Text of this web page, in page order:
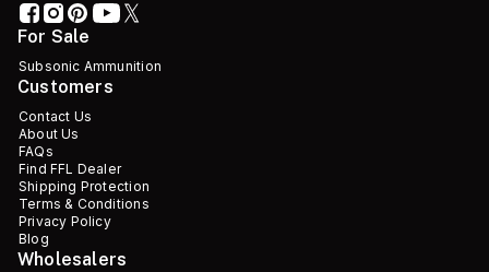
For Sale
Subsonic Ammunition
Customers
Contact Us
About Us
FAQs
Find FFL Dealer
Shipping Protection
Terms & Conditions
Privacy Policy
Blog
Wholesalers